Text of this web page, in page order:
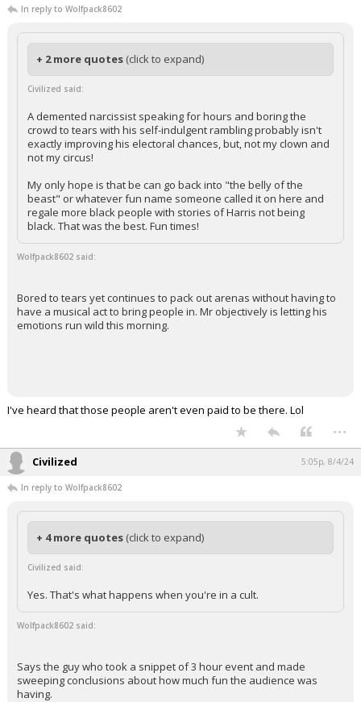
In reply to Wolfpack8602
+ 2 more quotes (click to expand)
Civilized said:
A demented narcissist speaking for hours and boring the
crowd to tears with his self-indulgent rambling probably isn't
exactly improving his electoral chances, but, not my clown and
not my circus!
My only hope is that be can go back into "the belly of the
beast" or whatever fun name someone called it on here and
regale more black people with stories of Harris not being
black. That was the best. Fun times!
Wolfpack8602 said:
Bored to tears yet continues to pack out arenas without having to
have a musical act to bring people in. Mr objectively is letting his
emotions run wild this morning.
I've heard that those people aren't even paid to be there. Lol
...
Civilized 5:05p, 8/4/24
In reply to Wolfpack8602
+ 4 more quotes (click to expand)
Civilized said:
Yes. That's what happens when you're in a cult.
Wolfpack8602 said:
Says the guy who took a snippet of 3 hour event and made
sweeping conclusions about how much fun the audience was
having.